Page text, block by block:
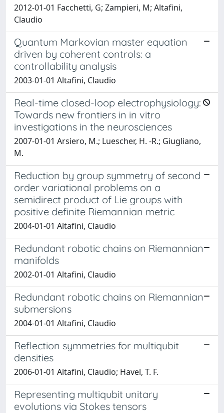
2012-01-01 Facchetti, G; Zampieri, M; Altafini,
Claudio
Quantum Markovian master equation
driven by coherent controls: a
controllability analysis
2003-01-01 Altafini, Claudio
Real-time closed-loop electrophysiology:
Towards new frontiers in in vitro
investigations in the neurosciences
2007-01-01 Arsiero, M.; Luescher, H. -R.; Giugliano,
M.
Reduction by group symmetry of second
order variational problems on a
semidirect product of Lie groups with
positive definite Riemannian metric
2004-01-01 Altafini, Claudio
Redundant robotic chains on Riemannian
manifolds
2002-01-01 Altafini, Claudio
Redundant robotic chains on Riemannian
submersions
2004-01-01 Altafini, Claudio
Reflection symmetries for multiqubit
densities
2006-01-01 Altafini, Claudio; Havel, T. F.
Representing multiqubit unitary
evolutions via Stokes tensors